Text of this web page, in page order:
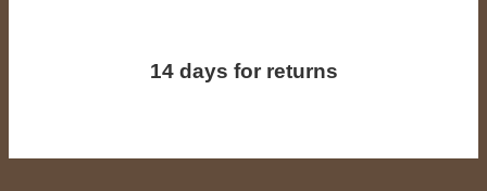
14 days for returns